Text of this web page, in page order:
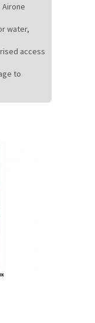
water,
access
to